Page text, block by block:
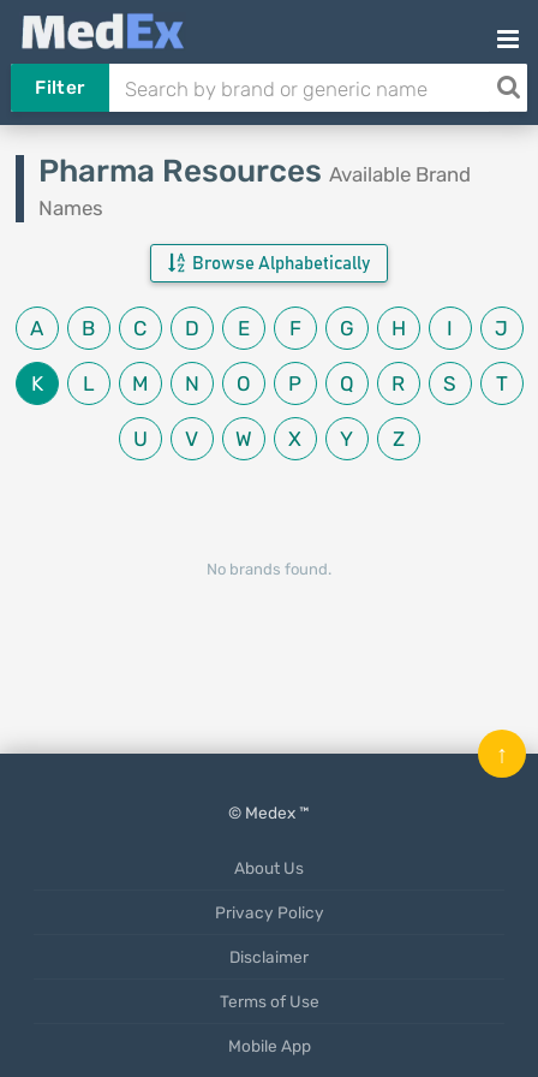
Filter
Pharma Resources Available Brand
Names
Browse Alphabetically
A B C D E F G H I J
K L M N O P Q R S T
U V W X Y Z
No brands found.
© Medex ™
About Us
Privacy Policy
Disclaimer
Terms of Use
Mobile App
↑